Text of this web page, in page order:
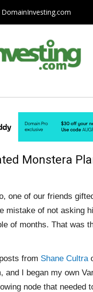
Monstera
one of our friends
mistake of not asking
of months. That was
from Shane Cultra
and I began my own
node that needed